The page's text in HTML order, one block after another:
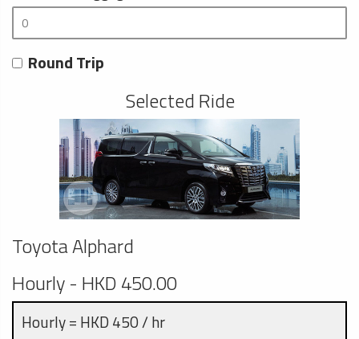
Round Trip
Selected Ride
Toyota Alphard
Hourly - HKD 450.00
Hourly = HKD 450 / hr